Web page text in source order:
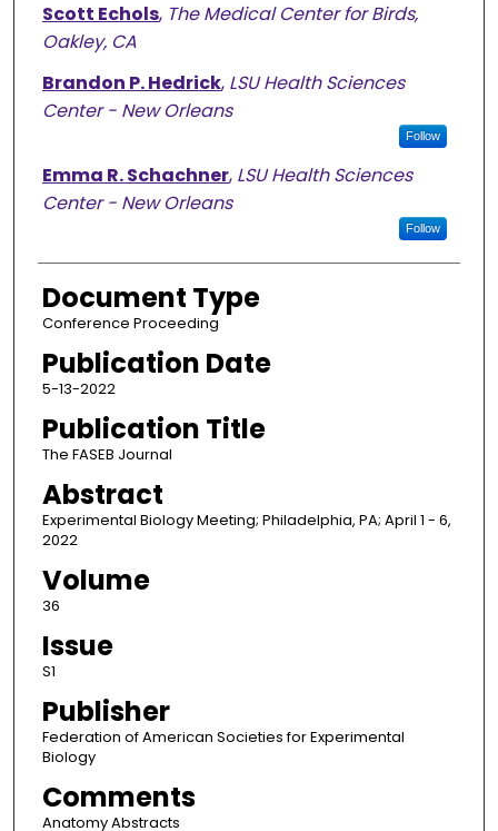
Scott Echols, The Medical Center for Birds,
Oakley, CA
Brandon P. Hedrick, LSU Health Sciences
Center - New Orleans
Follow
Emma R. Schachner, LSU Health Sciences
Center - New Orleans
Follow
Document Type
Conference Proceeding
Publication Date
5-13-2022
Publication Title
The FASEB Journal
Abstract
Experimental Biology Meeting; Philadelphia, PA; April 1 - 6,
2022
Volume
36
Issue
S1
Publisher
Federation of American Societies for Experimental
Biology
Comments
Anatomy Abstracts